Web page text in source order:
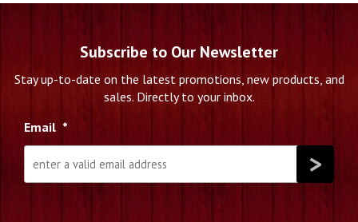
Subscribe to Our Newsletter
Stay up-to-date on the latest promotions, new products, and
sales. Directly to your inbox.
Email *